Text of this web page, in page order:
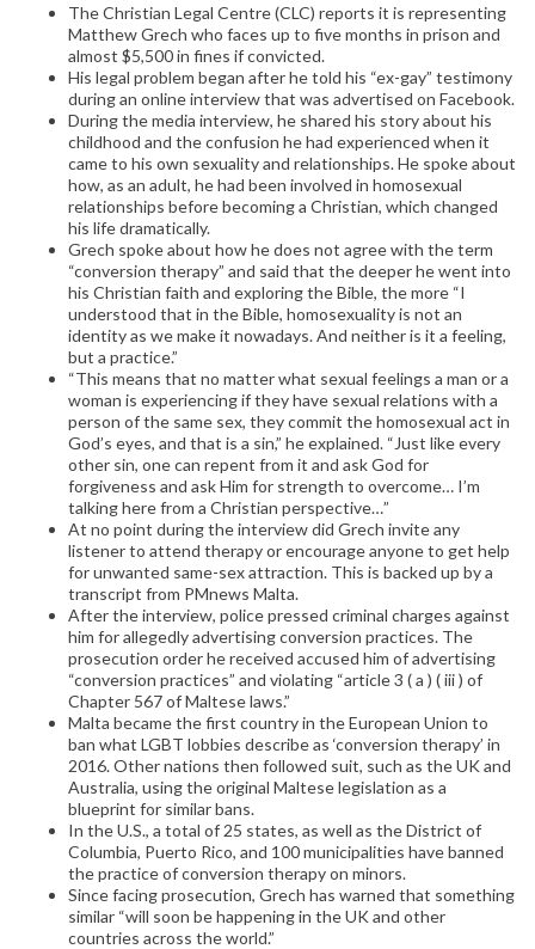
The Christian Legal Centre (CLC) reports it is representing
Matthew Grech who faces up to five months in prison and
almost $5,500 in fines if convicted.
His legal problem began after he told his “ex-gay” testimony
during an online interview that was advertised on Facebook.
During the media interview, he shared his story about his
childhood and the confusion he had experienced when it
came to his own sexuality and relationships. He spoke about
how, as an adult, he had been involved in homosexual
relationships before becoming a Christian, which changed
his life dramatically.
Grech spoke about how he does not agree with the term
“conversion therapy” and said that the deeper he went into
his Christian faith and exploring the Bible, the more “I
understood that in the Bible, homosexuality is not an
identity as we make it nowadays. And neither is it a feeling,
but a practice.”
“This means that no matter what sexual feelings a man or a
woman is experiencing if they have sexual relations with a
person of the same sex, they commit the homosexual act in
God’s eyes, and that is a sin,” he explained. “Just like every
other sin, one can repent from it and ask God for
forgiveness and ask Him for strength to overcome… I’m
talking here from a Christian perspective…”
At no point during the interview did Grech invite any
listener to attend therapy or encourage anyone to get help
for unwanted same-sex attraction. This is backed up by a
transcript from PMnews Malta.
After the interview, police pressed criminal charges against
him for allegedly advertising conversion practices. The
prosecution order he received accused him of advertising
“conversion practices” and violating “article 3 ( a ) ( iii ) of
Chapter 567 of Maltese laws.”
Malta became the first country in the European Union to
ban what LGBT lobbies describe as ‘conversion therapy’ in
2016. Other nations then followed suit, such as the UK and
Australia, using the original Maltese legislation as a
blueprint for similar bans.
In the U.S., a total of 25 states, as well as the District of
Columbia, Puerto Rico, and 100 municipalities have banned
the practice of conversion therapy on minors.
Since facing prosecution, Grech has warned that something
similar “will soon be happening in the UK and other
countries across the world.”